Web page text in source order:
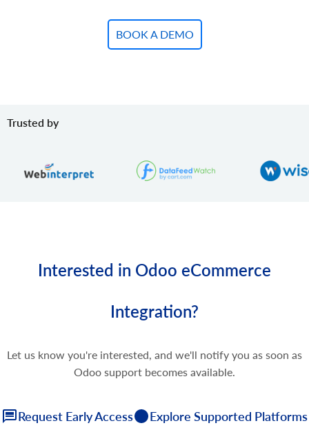
BOOK A DEMO
Trusted by
Interested in Odoo eCommerce
Integration?
Let us know you're interested, and we'll notify you as soon as
Odoo support becomes available.
Request Early Access Explore Supported Platforms